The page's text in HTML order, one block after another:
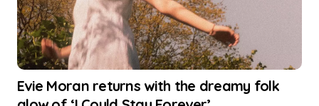
Evie Moran returns with the dreamy folk